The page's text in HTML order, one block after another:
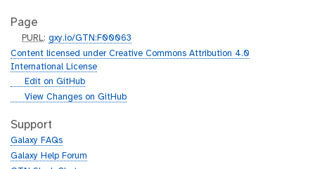
Page
p
u
r
PURL:gxy.io/GTN:F00063
Content licensed under Creative Commons Attribution 4.0
International License
g
h
b
Edit on GitHub
g
t
h
b
View Changes on GitHub
Support
Galaxy FAQs
Galaxy Help Forum